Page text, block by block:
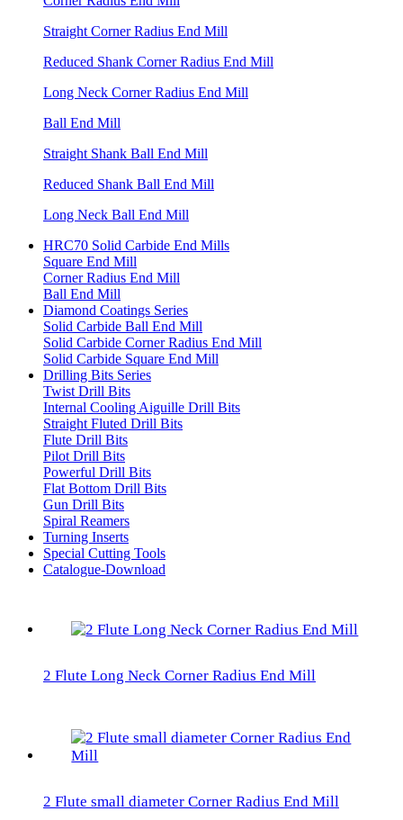
Straight Corner Radius End Mill
Reduced Shank Corner Radius End Mill
Long Neck Corner Radius End Mill
Ball End Mill
Straight Shank Ball End Mill
Reduced Shank Ball End Mill
Long Neck Ball End Mill
HRC70 Solid Carbide End Mills
Square End Mill
Corner Radius End Mill
Ball End Mill
Diamond Coatings Series
Solid Carbide Ball End Mill
Solid Carbide Corner Radius End Mill
Solid Carbide Square End Mill
Drilling Bits Series
Twist Drill Bits
Internal Cooling Aiguille Drill Bits
Straight Fluted Drill Bits
Flute Drill Bits
Pilot Drill Bits
Powerful Drill Bits
Flat Bottom Drill Bits
Gun Drill Bits
Spiral Reamers
Turning Inserts
Special Cutting Tools
Catalogue-Download
2 Flute Long Neck Corner Radius End Mill
2 Flute small diameter Corner Radius End Mill